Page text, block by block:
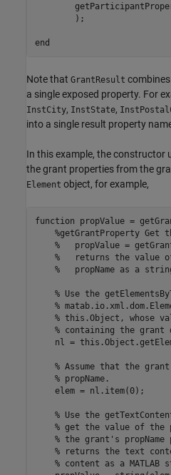
        );
end
Note that GrantResult
a single exposed property. For
InstCity, InstState,
into a single result property
In this example, the constructor
the grant properties from the
Element object, for example,
function propValue =
%getGrantProperty
%   propValue =
%   returns the value
%   propName as a
% Use the
%
% this.Object, whose
% containing the grant
nl =
% Assume that the
% propName.
    elem = nl.item(0);
% Use the
% get the value of the
% the grant's
% returns the text
% content as a